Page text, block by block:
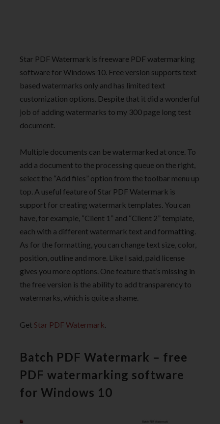
Star PDF Watermark is freeware PDF watermarking
software for Windows 10. Free version supports text
based watermarks only and has limited text
customization options. Despite that it did a wonderful
job of adding watermarks to my 300 page long test
document.
Multiple documents can be watermarked at once. To
add a document to the processing queue on the right,
select the “Add files” option from the toolbar menu up
top. A useful feature of Star PDF Watermark is
support for creating watermark templates. You can
have, for example, “Client 1” and “Client 2” template,
each with a different watermark text and formatting.
As for the formatting, you can change text size, color,
position, outline and more. Like I said, paid license
gives you more options. One feature that’s missing in
the free version is the ability to add transparency to
watermarks, which is quite a shame.
Get Star PDF Watermark
Batch PDF Watermark – free
PDF watermarking software
for Windows 10